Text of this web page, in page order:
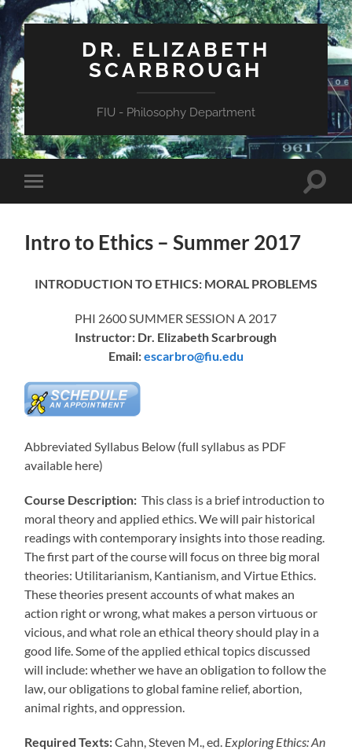
DR. ELIZABETH
SCARBROUGH
FIU - Philosophy Department
Toggle
mobile
Toggle
Intro to Ethics – Summer 2017
INTRODUCTION TO ETHICS: MORAL PROBLEMS
PHI 2600 SUMMER SESSION A 2017
Instructor: Dr. Elizabeth Scarbrough
Email:escarbro@fiu.edu
Abbreviated Syllabus Below (full syllabus as PDF
available here)
Course Description: This class is a brief introduction to
moral theory and applied ethics. We will pair historical
readings with contemporary insights into those reading.
The first part of the course will focus on three big moral
theories: Utilitarianism, Kantianism, and Virtue Ethics.
These theories present accounts of what makes an
action right or wrong, what makes a person virtuous or
vicious, and what role an ethical theory should play in a
good life. Some of the applied ethical topics discussed
will include: whether we have an obligation to follow the
law, our obligations to global famine relief, abortion,
animal rights, and oppression.
Required Texts:Cahn, Steven M., ed. Exploring Ethics: An